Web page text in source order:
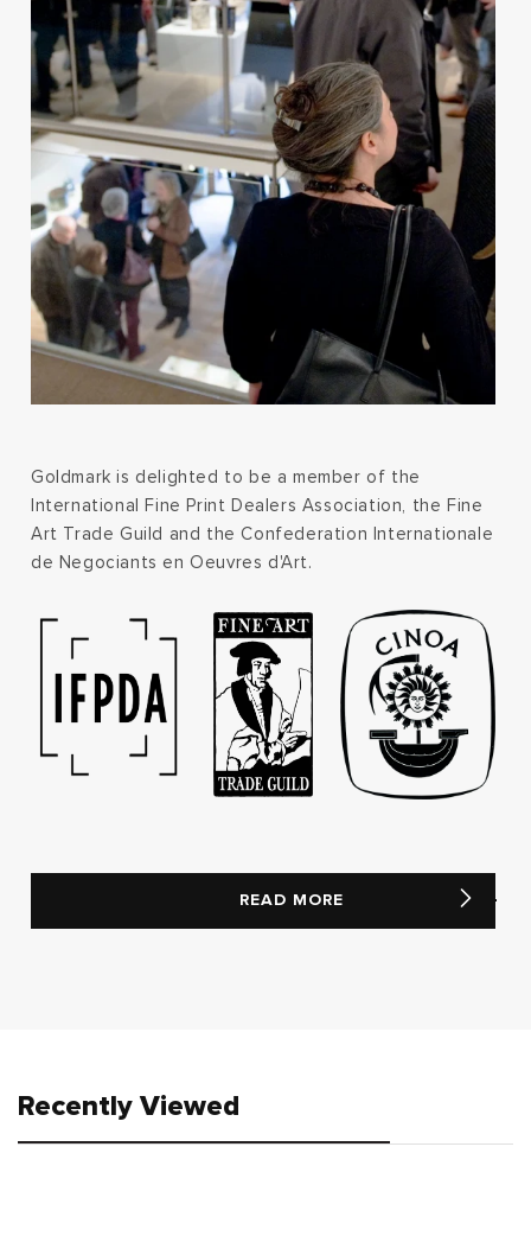
Goldmark is delighted to be a member of the
International Fine Print Dealers Association, the Fine
Art Trade Guild and the Confederation Internationale
de Negociants en Oeuvres d'Art.
READ MORE
Recently Viewed